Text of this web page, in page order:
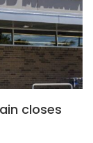
closes